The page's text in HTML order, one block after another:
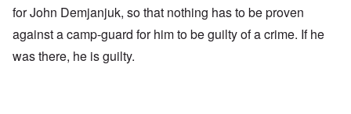
for John Demjanjuk, so that nothing has to be proven
against a camp-guard for him to be guilty of a crime. If he
was there, he is guilty.